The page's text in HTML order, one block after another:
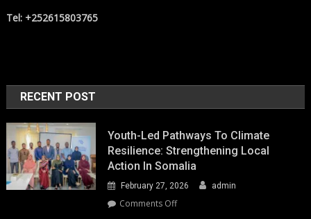
Tel: +252615803765
RECENT POST
Youth-Led Pathways To Climate
Resilience: Strengthening Local
Action In Somalia
February 27, 2026 admin
Comments Offon